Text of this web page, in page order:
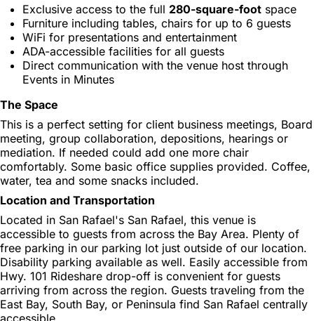
Exclusive access to the full 280-square-foot space
Furniture including tables, chairs for up to 6 guests
WiFi for presentations and entertainment
ADA-accessible facilities for all guests
Direct communication with the venue host through
Events in Minutes
The Space
This is a perfect setting for client business meetings, Board
meeting, group collaboration, depositions, hearings or
mediation. If needed could add one more chair
comfortably. Some basic office supplies provided. Coffee,
water, tea and some snacks included.
Location and Transportation
Located in San Rafael's San Rafael, this venue is
accessible to guests from across the Bay Area. Plenty of
free parking in our parking lot just outside of our location.
Disability parking available as well. Easily accessible from
Hwy. 101 Rideshare drop-off is convenient for guests
arriving from across the region. Guests traveling from the
East Bay, South Bay, or Peninsula find San Rafael centrally
accessible.